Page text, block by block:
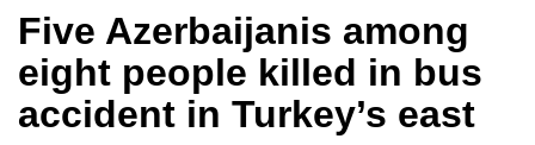
Five Azerbaijanis among
eight people killed in bus
accident in Turkey’s east